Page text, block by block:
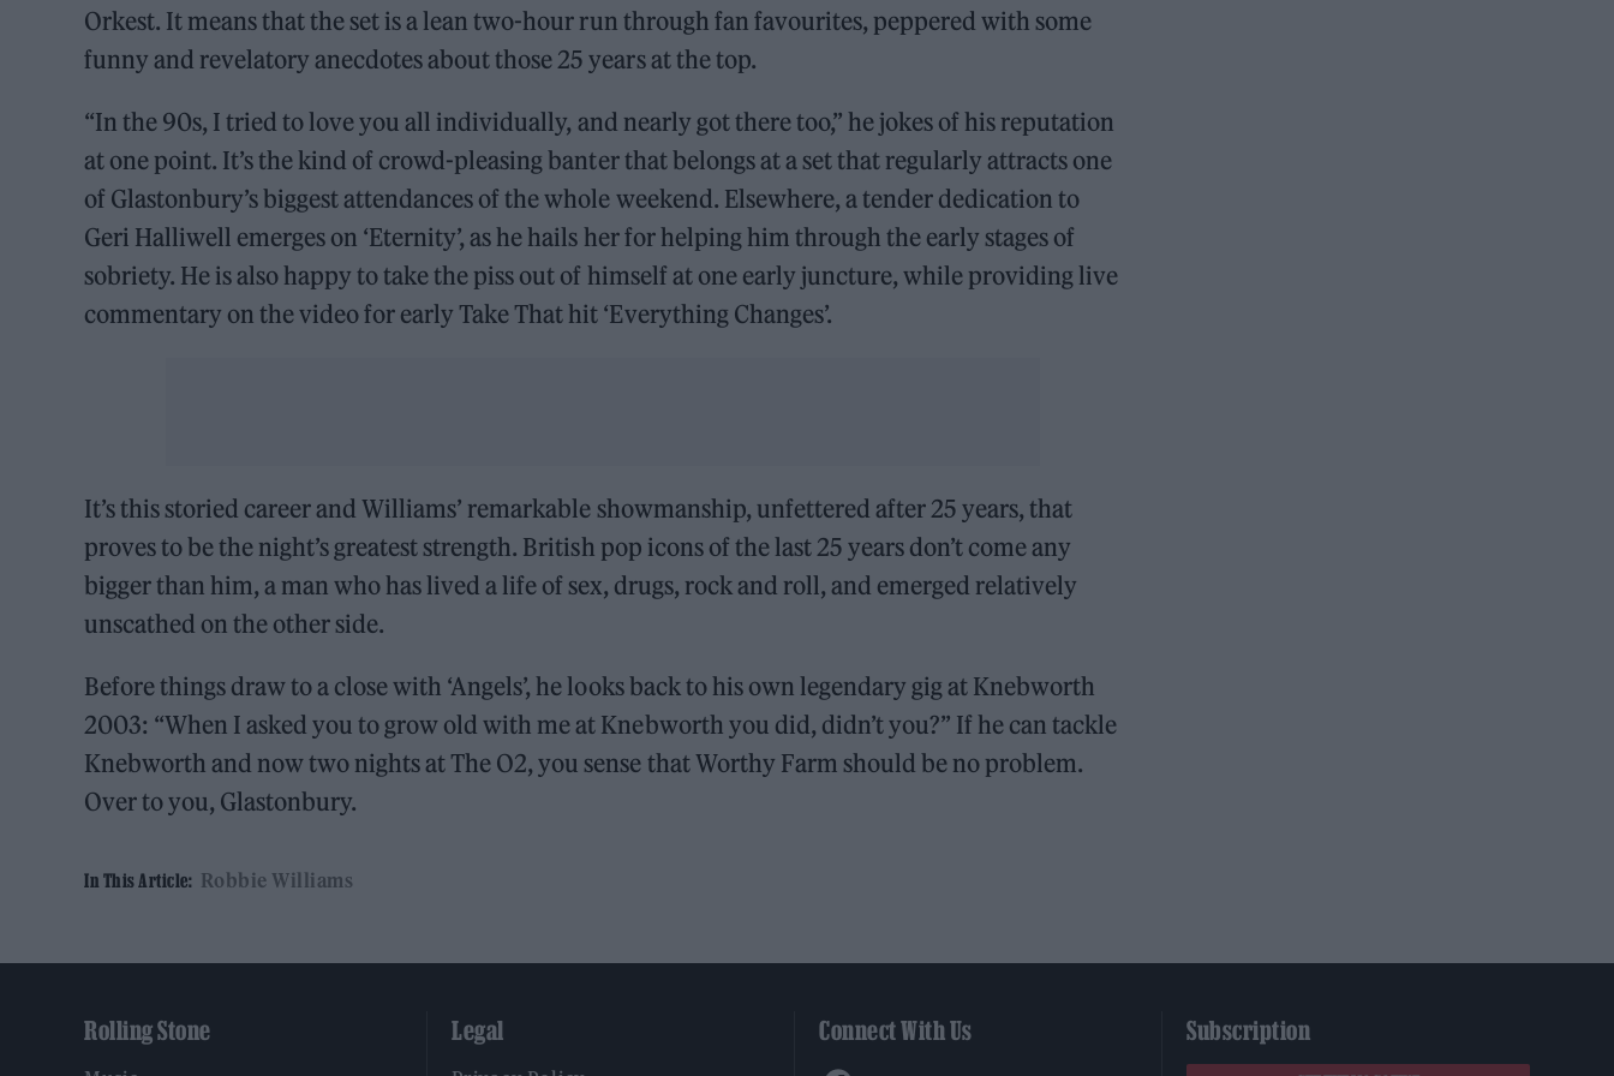
Orkest. It means that the set is a lean two-hour run through fan favourites, peppered with some
funny and revelatory anecdotes about those 25 years at the top.
“In the 90s, I tried to love you all individually, and nearly got there too,” he jokes of his reputation
at one point. It’s the kind of crowd-pleasing banter that belongs at a set that regularly attracts one
of Glastonbury’s biggest attendances of the whole weekend. Elsewhere, a tender dedication to
Geri Halliwell emerges on ‘Eternity’, as he hails her for helping him through the early stages of
sobriety. He is also happy to take the piss out of himself at one early juncture, while providing live
commentary on the video for early Take That hit ‘Everything Changes’.
It’s this storied career and Williams’ remarkable showmanship, unfettered after 25 years, that
proves to be the night’s greatest strength. British pop icons of the last 25 years don’t come any
bigger than him, a man who has lived a life of sex, drugs, rock and roll, and emerged relatively
unscathed on the other side.
Before things draw to a close with ‘Angels’, he looks back to his own legendary gig at Knebworth
2003: “When I asked you to grow old with me at Knebworth you did, didn’t you?” If he can tackle
Knebworth and now two nights at The O2, you sense that Worthy Farm should be no problem.
Over to you, Glastonbury.
In This Article: Robbie Williams
Rolling Stone Legal Connect With Us Subscription